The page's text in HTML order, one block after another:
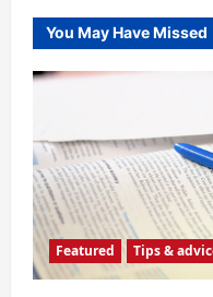
You May Have Missed
Featured Tips &